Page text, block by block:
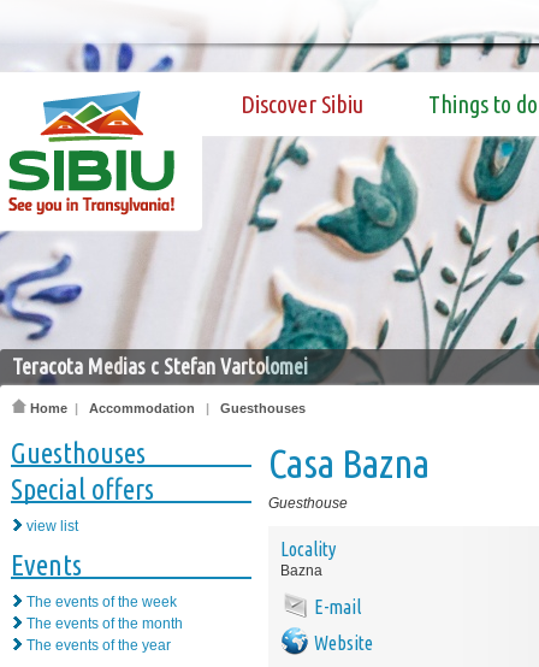
Discover Sibiu Things to do
Teracota Medias c Stefan Vartolomei
Home | Accommodation | Guesthouses
Guesthouses
Special offers
view list
Events
The events of the week
The events of the month
The events of the year
Casa Bazna
Guesthouse
Locality
Bazna
E-mail
Website